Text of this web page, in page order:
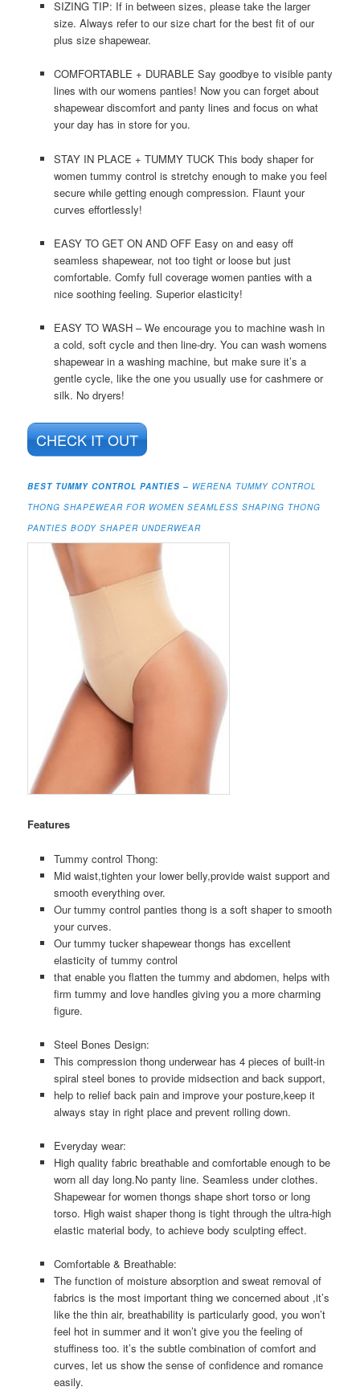
SIZING TIP: If in between sizes, please take the larger
size. Always refer to our size chart for the best fit of our
plus size shapewear.
COMFORTABLE + DURABLE Say goodbye to visible panty
lines with our womens panties! Now you can forget about
shapewear discomfort and panty lines and focus on what
your day has in store for you.
STAY IN PLACE + TUMMY TUCK This body shaper for
women tummy control is stretchy enough to make you feel
secure while getting enough compression. Flaunt your
curves effortlessly!
EASY TO GET ON AND OFF Easy on and easy off
seamless shapewear, not too tight or loose but just
comfortable. Comfy full coverage women panties with a
nice soothing feeling. Superior elasticity!
EASY TO WASH – We encourage you to machine wash in
a cold, soft cycle and then line-dry. You can wash womens
shapewear in a washing machine, but make sure it’s a
gentle cycle, like the one you usually use for cashmere or
silk. No dryers!
CHECK IT OUT
BEST TUMMY CONTROL PANTIES – WERENA TUMMY CONTROL
THONG SHAPEWEAR FOR WOMEN SEAMLESS SHAPING THONG
PANTIES BODY SHAPER UNDERWEAR
Features
Tummy control Thong:
Mid waist,tighten your lower belly,provide waist support and
smooth everything over.
Our tummy control panties thong is a soft shaper to smooth
your curves.
Our tummy tucker shapewear thongs has excellent
elasticity of tummy control
that enable you flatten the tummy and abdomen, helps with
firm tummy and love handles giving you a more charming
figure.
Steel Bones Design:
This compression thong underwear has 4 pieces of built-in
spiral steel bones to provide midsection and back support,
help to relief back pain and improve your posture,keep it
always stay in right place and prevent rolling down.
Everyday wear:
High quality fabric breathable and comfortable enough to be
worn all day long.No panty line. Seamless under clothes.
Shapewear for women thongs shape short torso or long
torso. High waist shaper thong is tight through the ultra-high
elastic material body, to achieve body sculpting effect.
Comfortable & Breathable:
The function of moisture absorption and sweat removal of
fabrics is the most important thing we concerned about ,it’s
like the thin air, breathability is particularly good, you won’t
feel hot in summer and it won’t give you the feeling of
stuffiness too. it’s the subtle combination of comfort and
curves, let us show the sense of confidence and romance
easily.